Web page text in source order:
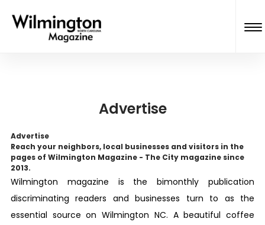
Advertise
Advertise
Reach your neighbors, local businesses and visitors in the
pages of Wilmington Magazine - The Citymagazine since
2013.
Wilmington magazine is the bimonthly publication
discriminating readers and businesses turn to as the
essential source on Wilmington NC. A beautiful coffee